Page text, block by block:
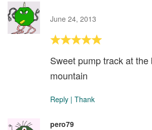
June 24, 2013
Sweet pump track at
mountain
Reply | Thank
pero79